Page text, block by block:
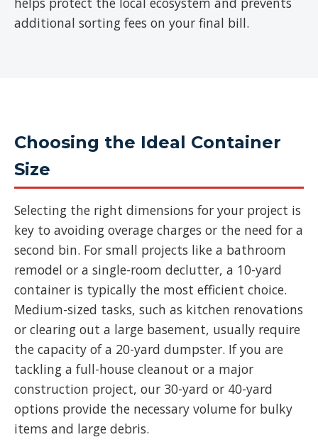
additional sorting fees on your final bill.
Choosing the Ideal Container
Size
Selecting the right dimensions for your project is
key to avoiding overage charges or the need for a
second bin. For small projects like a bathroom
remodel or a single-room declutter, a 10-yard
container is typically the most efficient choice.
Medium-sized tasks, such as kitchen renovations
or clearing out a large basement, usually require
the capacity of a 20-yard dumpster. If you are
tackling a full-house cleanout or a major
construction project, our 30-yard or 40-yard
options provide the necessary volume for bulky
items and large debris.